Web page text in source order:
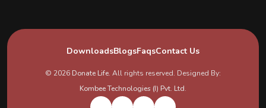
DownloadsBlogsFaqsContact Us
© 2026 Donate Life. All rights reserved. Designed By:
Kombee Technologies (I) Pvt. Ltd.